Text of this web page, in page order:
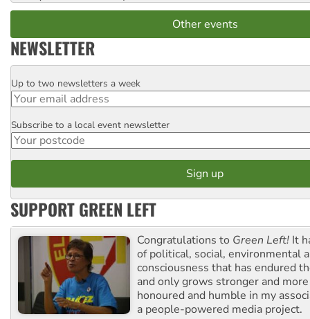
Other events
NEWSLETTER
Email
Up to two newsletters a week
Postcode
Subscribe to a local event newsletter
SUPPORT GREEN LEFT
Congratulations to Green Left! It
of political, social, environmental
consciousness that has endured
and only grows stronger and
honoured and humble in my
a people-powered media project.